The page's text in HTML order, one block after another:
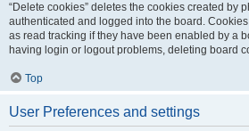
“Delete cookies” deletes the cookies created by
authenticated and logged into the board.
as read tracking if they have been enabled by a
having login or logout problems, deleting board
Top
User Preferences and settings